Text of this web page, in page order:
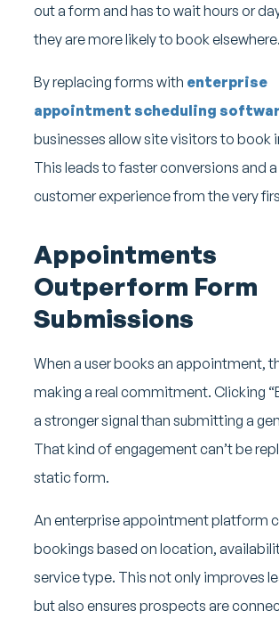
out a form and has to wait hours or
they are more likely to book elsewhere.
By replacing forms with enterprise
appointment scheduling
businesses allow site visitors to book
This leads to faster conversions and
customer experience from the very
Appointments
Outperform Form
Submissions
When a user books an appointment,
making a real commitment. Clicking
a stronger signal than submitting a
That kind of engagement can’t be
static form.
An enterprise appointment platform
bookings based on location,
service type. This not only improves
but also ensures prospects are